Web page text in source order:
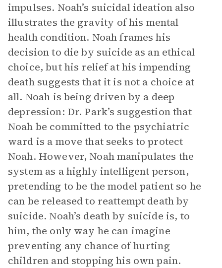
impulses. Noah’s suicidal ideation also
illustrates the gravity of his mental
health condition. Noah frames his
decision to die by suicide as an ethical
choice, but his relief at his impending
death suggests that it is not a choice at
all. Noah is being driven by a deep
depression: Dr. Park’s suggestion that
Noah be committed to the psychiatric
ward is a move that seeks to protect
Noah. However, Noah manipulates the
system as a highly intelligent person,
pretending to be the model patient so he
can be released to reattempt death by
suicide. Noah’s death by suicide is, to
him, the only way he can imagine
preventing any chance of hurting
children and stopping his own pain.